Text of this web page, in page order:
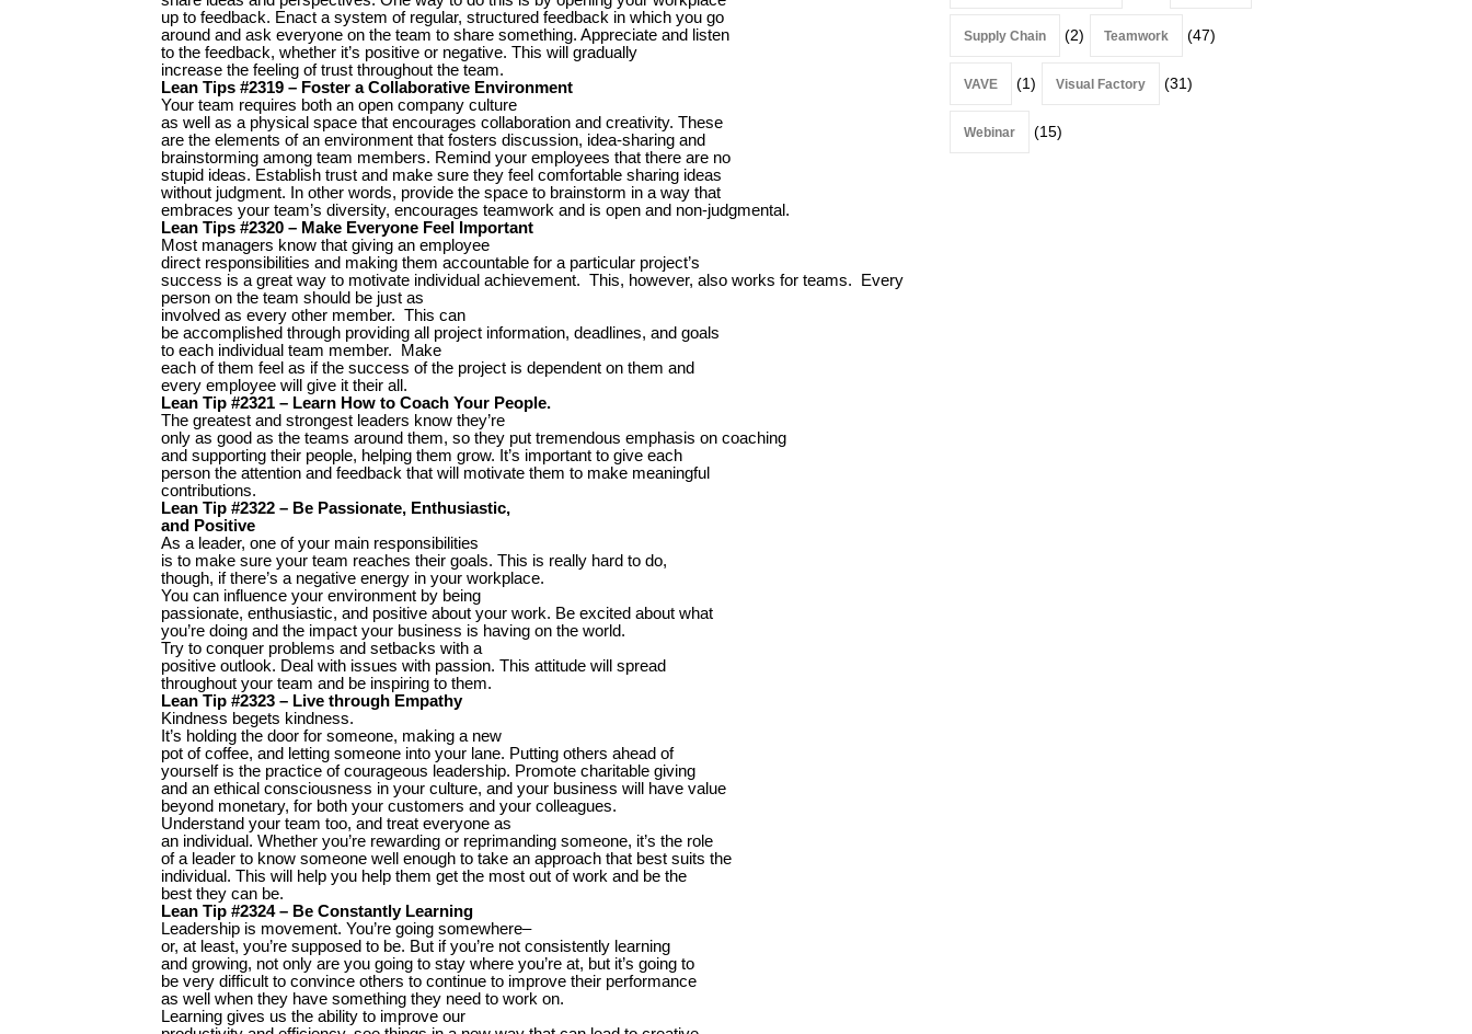
up to feedback. Enact a system of regular, structured feedback in which you go
around and ask everyone on the team to share something. Appreciate and listen
to the feedback, whether it’s positive or negative. This will gradually
increase the feeling of trust throughout the team.
Lean Tips #2319 – Foster a Collaborative Environment
Your team requires both an open company culture
as well as a physical space that encourages collaboration and creativity. These
are the elements of an environment that fosters discussion, idea-sharing and
brainstorming among team members. Remind your employees that there are no
stupid ideas. Establish trust and make sure they feel comfortable sharing ideas
without judgment. In other words, provide the space to brainstorm in a way that
embraces your team’s diversity, encourages teamwork and is open and non-judgmental.
Lean Tips #2320 – Make Everyone Feel Important
Most managers know that giving an employee
direct responsibilities and making them accountable for a particular project’s
success is a great way to motivate individual achievement. This, however, also works for teams. Every
person on the team should be just as
involved as every other member. This can
be accomplished through providing all project information, deadlines, and goals
to each individual team member. Make
each of them feel as if the success of the project is dependent on them and
every employee will give it their all.
Lean Tip #2321 – Learn How to Coach Your People.
The greatest and strongest leaders know they’re
only as good as the teams around them, so they put tremendous emphasis on coaching
and supporting their people, helping them grow. It’s important to give each
person the attention and feedback that will motivate them to make meaningful
contributions.
Lean Tip #2322 – Be Passionate, Enthusiastic,
and Positive
As a leader, one of your main responsibilities
is to make sure your team reaches their goals. This is really hard to do,
though, if there’s a negative energy in your workplace.
You can influence your environment by being
passionate, enthusiastic, and positive about your work. Be excited about what
you’re doing and the impact your business is having on the world.
Try to conquer problems and setbacks with a
positive outlook. Deal with issues with passion. This attitude will spread
throughout your team and be inspiring to them.
Lean Tip #2323 – Live through Empathy
Kindness begets kindness.
It’s holding the door for someone, making a new
pot of coffee, and letting someone into your lane. Putting others ahead of
yourself is the practice of courageous leadership. Promote charitable giving
and an ethical consciousness in your culture, and your business will have value
beyond monetary, for both your customers and your colleagues.
Understand your team too, and treat everyone as
an individual. Whether you’re rewarding or reprimanding someone, it’s the role
of a leader to know someone well enough to take an approach that best suits the
individual. This will help you help them get the most out of work and be the
best they can be.
Lean Tip #2324 – Be Constantly Learning
Leadership is movement. You’re going somewhere–
or, at least, you’re supposed to be. But if you’re not consistently learning
and growing, not only are you going to stay where you’re at, but it’s going to
be very difficult to convince others to continue to improve their performance
as well when they have something they need to work on.
Learning gives us the ability to improve our
Supply Chain (2) Teamwork (47)
VAVE (1) Visual Factory (31)
Webinar (15)